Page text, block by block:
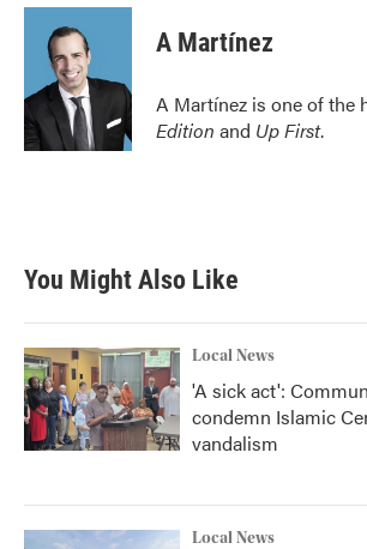
A Martínez
A Martínez is one of the
Edition and Up First.
You Might Also Like
Local News
'A sick act':
condemn Islamic
vandalism
Local News